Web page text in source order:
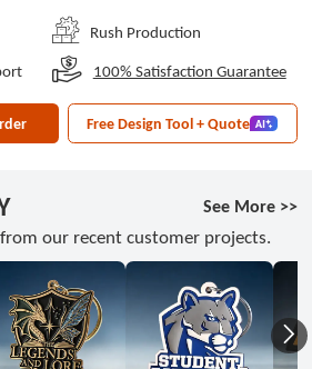
Rush Production
100% Satisfaction Guarantee
our recent customer projects.
See More >>
Free Design Tool + Quote